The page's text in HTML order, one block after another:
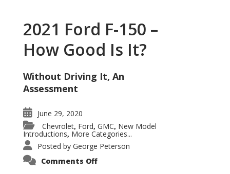
2021 Ford F-150 –
How Good Is It?
Without Driving It, An
Assessment
June 29, 2020
Chevrolet, Ford, GMC, New Model
Introductions, More Categories...
Posted by George Peterson
Comments Offon